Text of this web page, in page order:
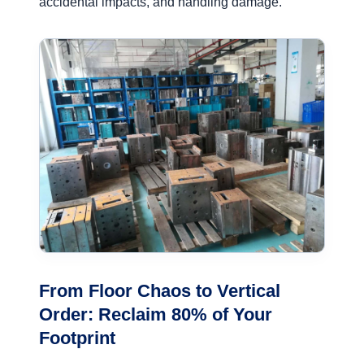
From Floor Chaos to Vertical
Order: Reclaim 80% of Your
Footprint